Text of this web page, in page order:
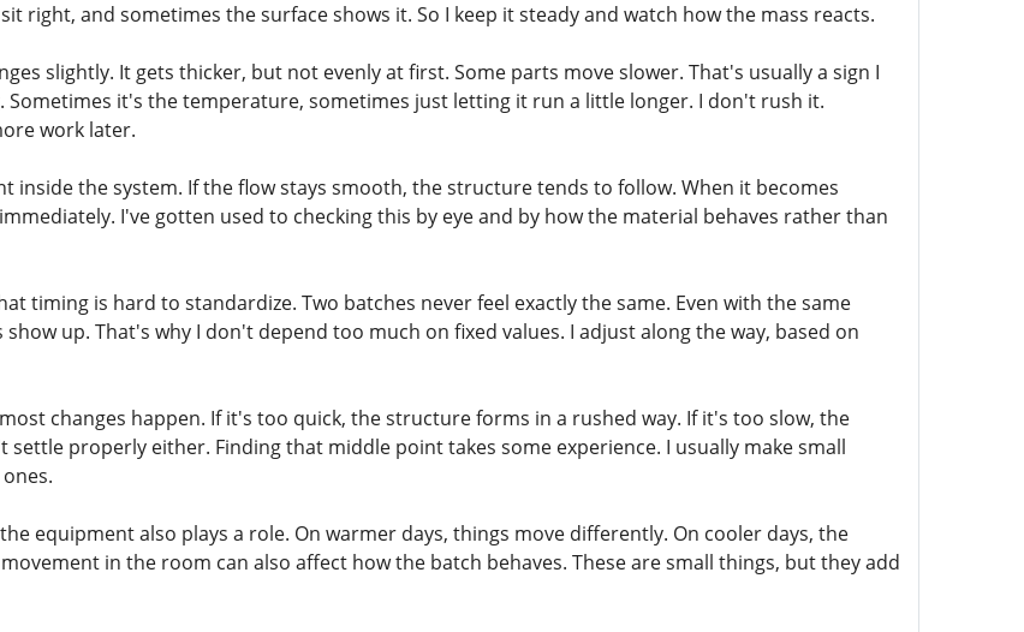
right, and sometimes the surface shows it. So I keep it steady and watch how the mass reacts.
slightly. It gets thicker, but not evenly at first. Some parts move slower. That's usually a sign I
Sometimes it's the temperature, sometimes just letting it run a little longer. I don't rush it.
work later.
inside the system. If the flow stays smooth, the structure tends to follow. When it becomes
I've gotten used to checking this by eye and by how the material behaves rather than
timing is hard to standardize. Two batches never feel exactly the same. Even with the same
up. That's why I don't depend too much on fixed values. I adjust along the way, based on
changes happen. If it's too quick, the structure forms in a rushed way. If it's too slow, the
settle properly either. Finding that middle point takes some experience. I usually make small
equipment also plays a role. On warmer days, things move differently. On cooler days, the
in the room can also affect how the batch behaves. These are small things, but they add